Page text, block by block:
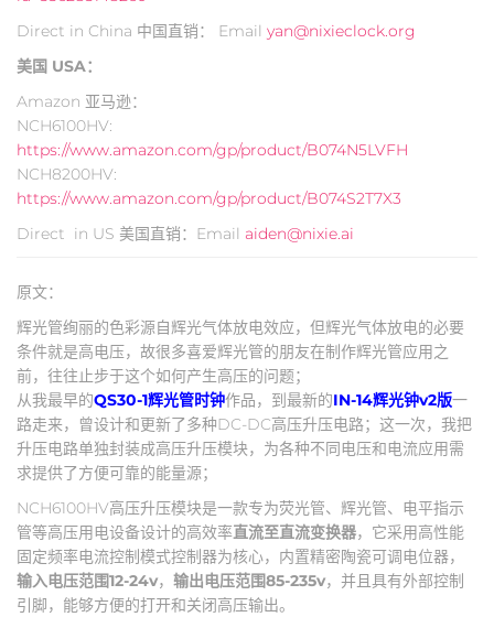
Direct in China 中国直销： Email yan@nixieclock.org
美国 USA：
Amazon 亚马逊：
NCH6100HV:
https://www.amazon.com/gp/product/B074N5LVFH
NCH8200HV:
https://www.amazon.com/gp/product/B074S2T7X3
Direct in US 美国直销：Email aiden@nixie.ai
原文：
辉光管绚丽的色彩源自辉光气体放电效应，但辉光气体放电的必要
条件就是高电压，故很多喜爱辉光管的朋友在制作辉光管应用之
前，往往止步于这个如何产生高压的问题；
从我最早的QS30-1辉光管时钟作品，到最新的IN-14辉光钟v2版一
路走来，曾设计和更新了多种DC-DC高压升压电路；这一次，我把
升压电路单独封装成高压升压模块，为各种不同电压和电流应用需
求提供了方便可靠的能量源；
NCH6100HV高压升压模块是一款专为荧光管、辉光管、电平指示
管等高压用电设备设计的高效率直流至直流变换器，它采用高性能
固定频率电流控制模式控制器为核心，内置精密陶瓷可调电位器，
输入电压范围12-24v， 输出电压范围85-235v，并且具有外部控制
引脚，能够方便的打开和关闭高压输出。